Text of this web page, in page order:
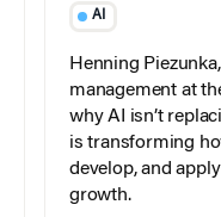
AI
Henning
management at
why AI isn’t
is transforming
develop, and
growth.